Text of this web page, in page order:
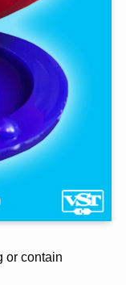
or contain